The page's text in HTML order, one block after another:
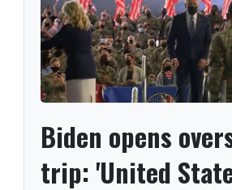
Biden opens
trip: 'United